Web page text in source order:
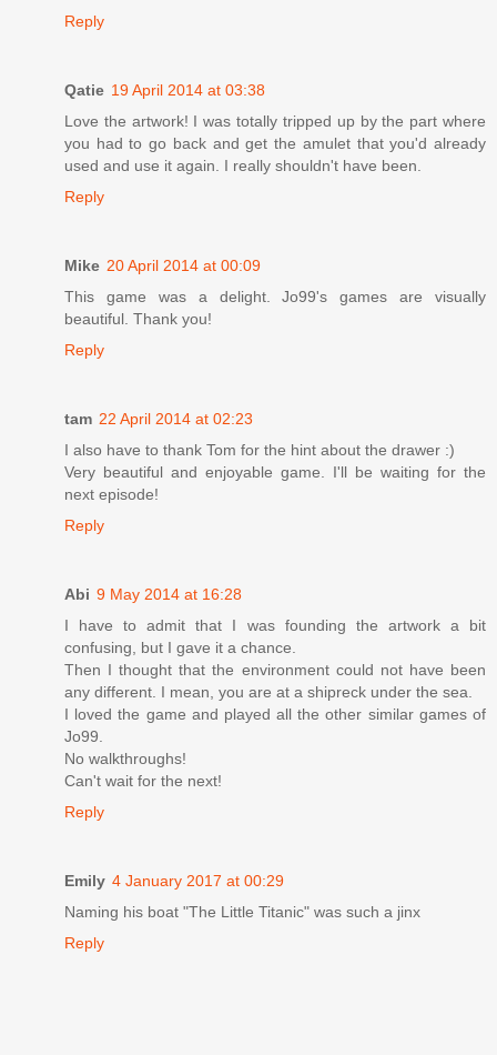
Reply
Qatie 19 April 2014 at 03:38
Love the artwork! I was totally tripped up by the part where
you had to go back and get the amulet that you'd already
used and use it again. I really shouldn't have been.
Reply
Mike 20 April 2014 at 00:09
This game was a delight. Jo99's games are visually
beautiful. Thank you!
Reply
tam 22 April 2014 at 02:23
I also have to thank Tom for the hint about the drawer :)
Very beautiful and enjoyable game. I'll be waiting for the
next episode!
Reply
Abi 9 May 2014 at 16:28
I have to admit that I was founding the artwork a bit
confusing, but I gave it a chance.
Then I thought that the environment could not have been
any different. I mean, you are at a shipreck under the sea.
I loved the game and played all the other similar games of
Jo99.
No walkthroughs!
Can't wait for the next!
Reply
Emily 4 January 2017 at 00:29
Naming his boat "The Little Titanic" was such a jinx
Reply